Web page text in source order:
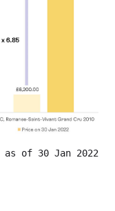
of 30 Jan 2022.